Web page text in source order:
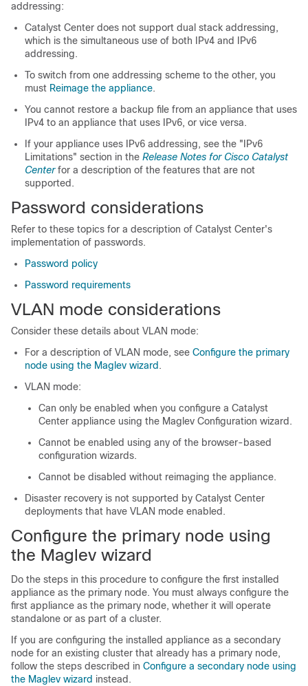
addressing:
Catalyst Center does not support dual stack addressing,
which is the simultaneous use of both IPv4 and IPv6
addressing.
To switch from one addressing scheme to the other, you
must Reimage the appliance.
You cannot restore a backup file from an appliance that uses
IPv4 to an appliance that uses IPv6, or vice versa.
If your appliance uses IPv6 addressing, see the "IPv6
Limitations" section in the Release Notes for Cisco Catalyst
Centerfor a description of the features that are not
supported.
Password considerations
Refer to these topics for a description of Catalyst Center's
implementation of passwords.
Password policy
Password requirements
VLAN mode considerations
Consider these details about VLAN mode:
For a description of VLAN mode, see Configure the primary
node using the Maglev wizard .
VLAN mode:
Can only be enabled when you configure a Catalyst
Center appliance using the Maglev Configuration wizard.
Cannot be enabled using any of the browser-based
configuration wizards.
Cannot be disabled without reimaging the appliance.
Disaster recovery is not supported by Catalyst Center
deployments that have VLAN mode enabled.
Configure the primary node using
the Maglev wizard
Do the steps in this procedure to configure the first installed
appliance as the primary node. You must always configure the
first appliance as the primary node, whether it will operate
standalone or as part of a cluster.
If you are configuring the installed appliance as a secondary
node for an existing cluster that already has a primary node,
follow the steps described in Configure a secondary node using
the Maglev wizard instead.